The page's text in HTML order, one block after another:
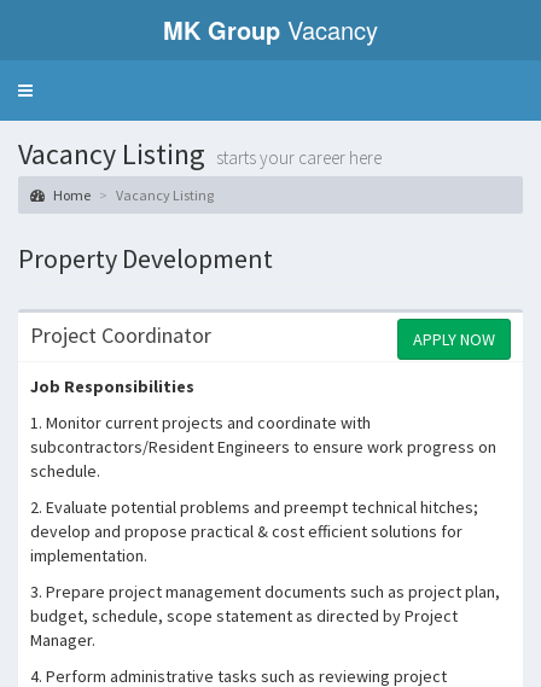
MK Group Vacancy
Toggle
Vacancy Listing starts your career here
Home Vacancy Listing
Property Development
Project Coordinator APPLY NOW
Job Responsibilities
1. Monitor current projects and coordinate with
subcontractors/Resident Engineers to ensure work progress on
schedule.
2. Evaluate potential problems and preempt technical hitches;
develop and propose practical & cost efficient solutions for
implementation.
3. Prepare project management documents such as project plan,
budget, schedule, scope statement as directed by Project
Manager.
4. Perform administrative tasks such as reviewing project